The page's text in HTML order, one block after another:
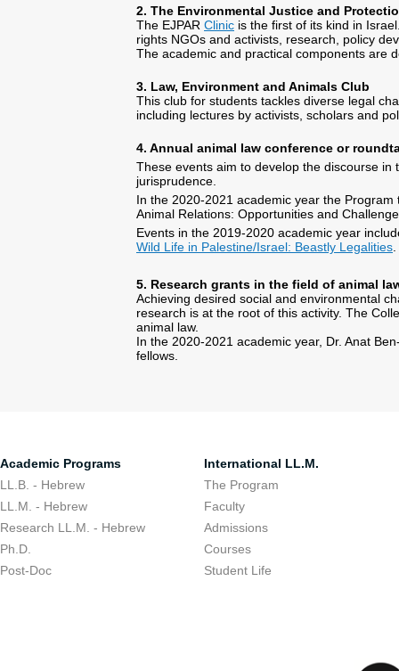
2. The Environmental Justice and
The EJPAR Clinic is the first of its kind in
rights NGOs and activists, research, policy
The academic and practical components are
3. Law, Environment and Animals Club
This club for students tackles diverse legal
including lectures by activists, scholars and
4. Annual animal law conference or
These events aim to develop the discourse
jurisprudence.
In the 2020-2021 academic year the
Animal Relations: Opportunities and
Events in the 2019-2020 academic year
Wild Life in Palestine/Israel: Beastly Legalities
5. Research grants in the field of animal
Achieving desired social and environmental
research is at the root of this activity. The
animal law.
In the 2020-2021 academic year, Dr. Anat
fellows.
Academic Programs
LL.B. - Hebrew
LL.M. - Hebrew
Research LL.M. - Hebrew
Ph.D.
Post-Doc
International LL.M.
The Program
Faculty
Admissions
Courses
Student Life